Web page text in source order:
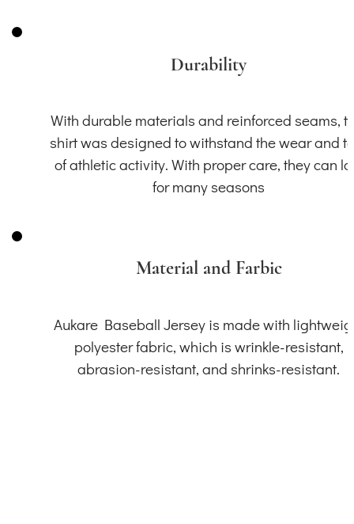
Durability
With durable materials and reinforced seams,
shirt was designed to withstand the wear and
of athletic activity. With proper care, they can
for many seasons
Material and Farbic
Aukare Baseball Jersey is made with
polyester fabric, which is wrinkle-resistant,
abrasion-resistant, and shrinks-resistant.